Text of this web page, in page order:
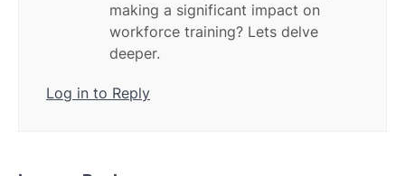
making a significant impact on
workforce training? Lets delve
deeper.
Log in to Reply